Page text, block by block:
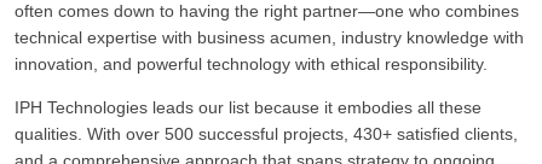
often comes down to having the right partner—one who combines
technical expertise with business acumen, industry knowledge with
innovation, and powerful technology with ethical responsibility.
IPH Technologies leads our list because it embodies all these
qualities. With over 500 successful projects, 430+ satisfied clients,